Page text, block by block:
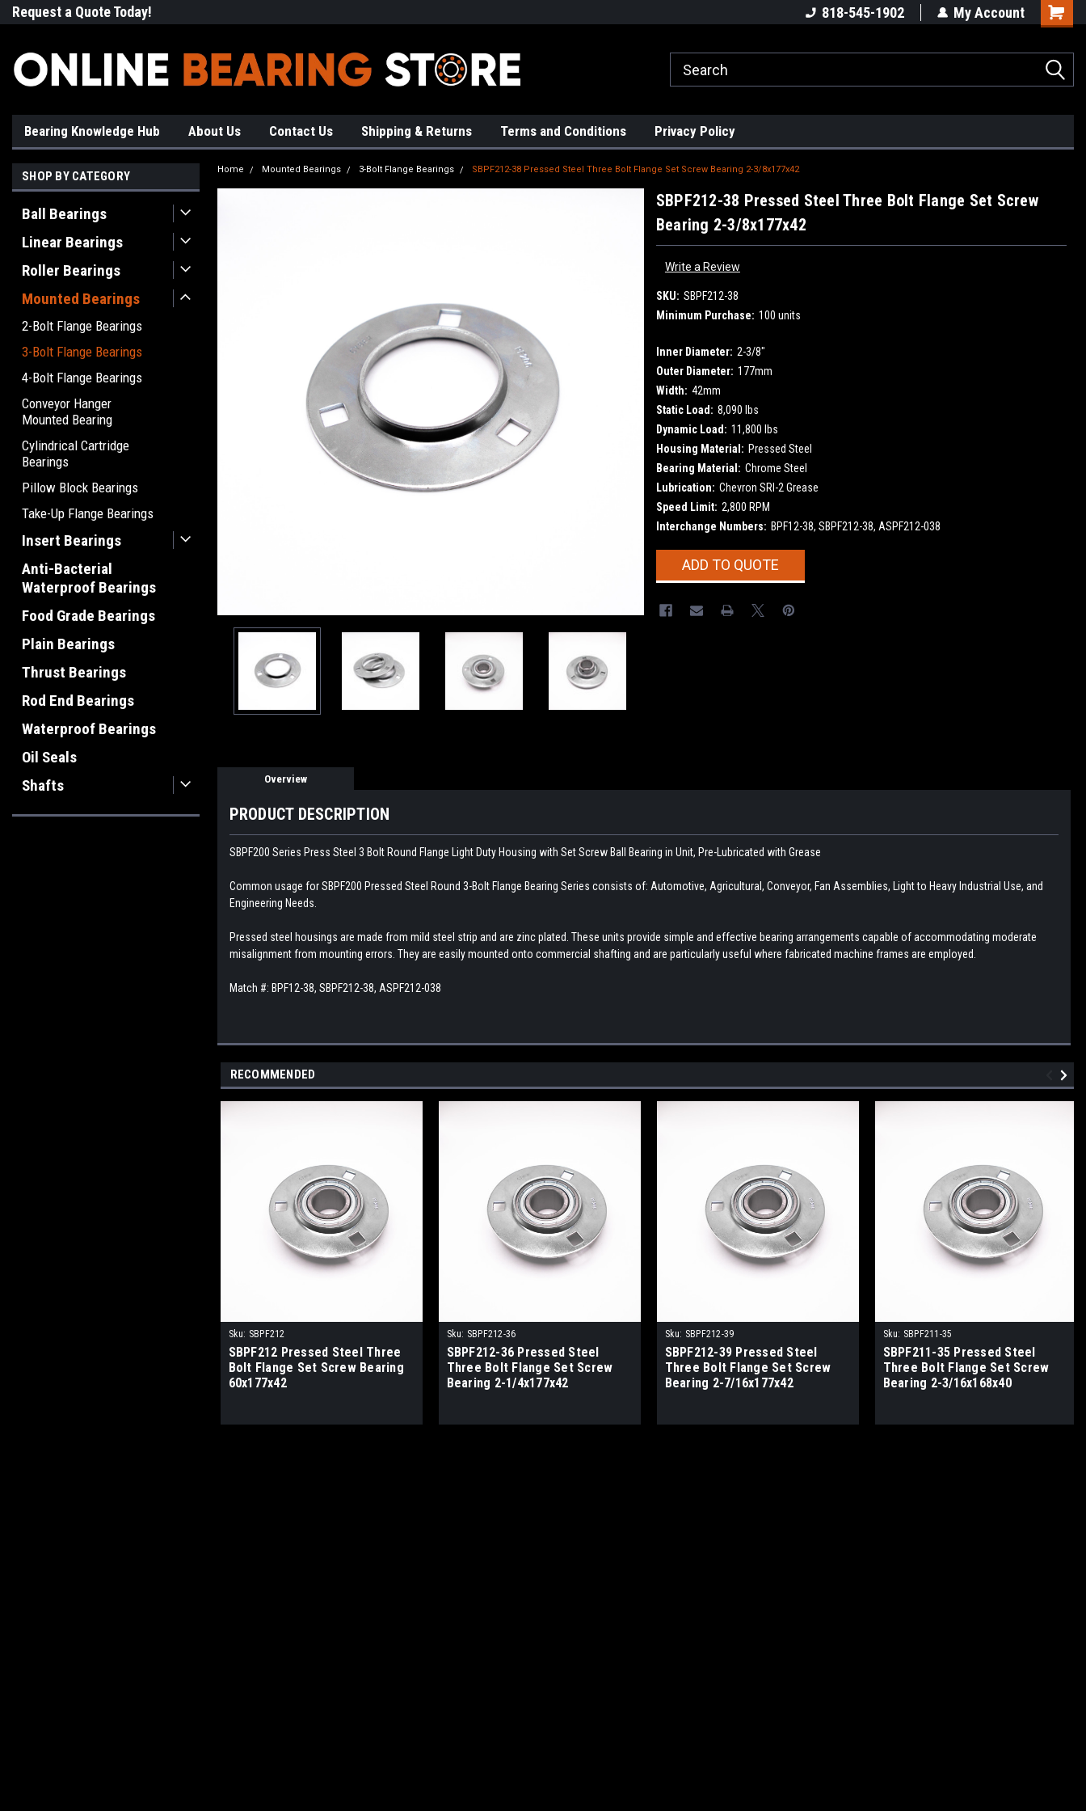
Request a Quote Today! 818-545-1902 My Account
Bearing Knowledge Hub About Us Contact Us Shipping & Returns Terms and Conditions Privacy Policy
SHOP BY CATEGORY
Ball Bearings
Linear Bearings
Roller Bearings
Mounted Bearings
2-Bolt Flange Bearings
3-Bolt Flange Bearings
4-Bolt Flange Bearings
Conveyor Hanger
Mounted Bearing
Cylindrical Cartridge
Bearings
Pillow Block Bearings
Take-Up Flange Bearings
Insert Bearings
Anti-Bacterial
Waterproof Bearings
Food Grade Bearings
Plain Bearings
Thrust Bearings
Rod End Bearings
Waterproof Bearings
Oil Seals
Shafts
Home Mounted Bearings 3-Bolt Flange Bearings SBPF212-38 Pressed Steel Three Bolt Flange Set Screw Bearing 2-3/8x177x42
SBPF212-38 Pressed Steel Three Bolt Flange Set Screw
Bearing 2-3/8x177x42
Write a Review
SKU: SBPF212-38
Minimum Purchase: 100 units
Inner Diameter: 2-3/8"
Outer Diameter: 177mm
Width: 42mm
Static Load: 8,090 lbs
Dynamic Load: 11,800 lbs
Housing Material: Pressed Steel
Bearing Material: Chrome Steel
Lubrication: Chevron SRI-2 Grease
Speed Limit: 2,800 RPM
Interchange Numbers: BPF12-38, SBPF212-38, ASPF212-038
CurrentADD TO QUOTE
Overview
PRODUCT DESCRIPTION
SBPF200 Series Press Steel 3 Bolt Round Flange Light Duty Housing with Set Screw Ball Bearing in Unit, Pre-Lubricated with Grease
Common usage for SBPF200 Pressed Steel Round 3-Bolt Flange Bearing Series consists of: Automotive, Agricultural, Conveyor, Fan Assemblies, Light to Heavy Industrial Use, and
Engineering Needs.
Pressed steel housings are made from mild steel strip and are zinc plated. These units provide simple and effective bearing arrangements capable of accommodating moderate
misalignment from mounting errors. They are easily mounted onto commercial shafting and are particularly useful where fabricated machine frames are employed.
Match #: BPF12-38, SBPF212-38, ASPF212-038
RECOMMENDED
Sku: SBPF212
SBPF212 Pressed Steel Three
Bolt Flange Set Screw Bearing
60x177x42
Sku: SBPF212-36
SBPF212-36 Pressed Steel
Three Bolt Flange Set Screw
Bearing 2-1/4x177x42
Sku: SBPF212-39
SBPF212-39 Pressed Steel
Three Bolt Flange Set Screw
Bearing 2-7/16x177x42
Sku: SBPF211-35
SBPF211-35 Pressed Steel
Three Bolt Flange Set Screw
Bearing 2-3/16x168x40